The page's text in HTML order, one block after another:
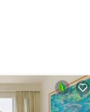
Area, for your
and 1 Bathroom to
choice to stay